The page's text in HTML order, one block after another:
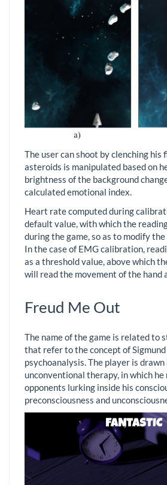
The user can shoot by clenching his
asteroids is manipulated based on
brightness of the background
calculated emotional index.
Heart rate computed during
default value, with which the
during the game, so as to modify
In the case of EMG calibration,
as a threshold value, above which
will read the movement of the hand
Freud Me Out
The name of the game is related to
that refer to the concept of Sigmund
psychoanalysis. The player is
unconventional therapy, in which he
opponents lurking inside his
preconsciousness and